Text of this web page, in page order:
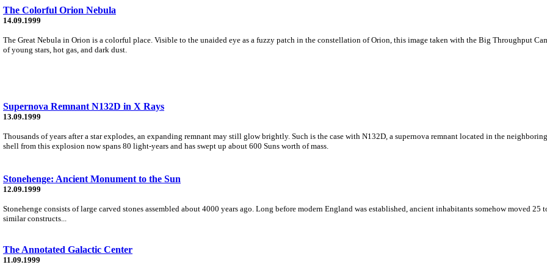
The Colorful Orion Nebula
14.09.1999
The Great Nebula in Orion is a colorful place. Visible to the unaided eye as a fuzzy patch in the constellation of Orion, this image taken with the Big Throughput
of young stars, hot gas, and dark dust.
Supernova Remnant N132D in X Rays
13.09.1999
Thousands of years after a star explodes, an expanding remnant may still glow brightly. Such is the case with N132D, a supernova remnant located in the
shell from this explosion now spans 80 light-years and has swept up about 600 Suns worth of mass.
Stonehenge: Ancient Monument to the Sun
12.09.1999
Stonehenge consists of large carved stones assembled about 4000 years ago. Long before modern England was established, ancient inhabitants somehow moved
similar constructs...
The Annotated Galactic Center
11.09.1999